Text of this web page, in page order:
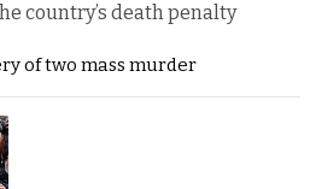
country’s death penalty
of two mass murder